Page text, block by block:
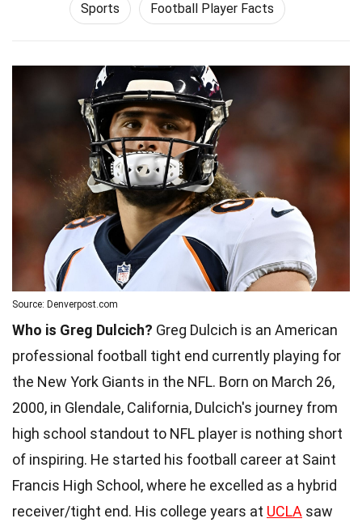
Sports Football Player Facts
Source: Denverpost.com
Who is Greg Dulcich? Greg Dulcich is an American
professional football tight end currently playing for
the New York Giants in the NFL. Born on March 26,
2000, in Glendale, California, Dulcich's journey from
high school standout to NFL player is nothing short
of inspiring. He started his football career at Saint
Francis High School, where he excelled as a hybrid
receiver/tight end. His college years at UCLA saw